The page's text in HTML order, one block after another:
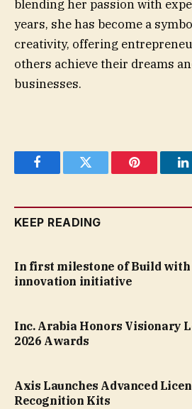
blending her passion with
years, she has become a
creativity, offering
others achieve their dreams
businesses.
FacebookTwitter Pinterest
KEEP READING
In first milestone of Build with
innovation initiative
Inc. Arabia Honors Visionary
2026 Awards
Axis Launches Advanced
Recognition Kits